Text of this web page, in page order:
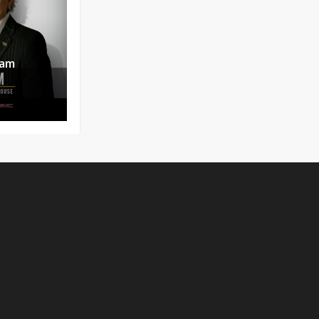
No products in the cart.